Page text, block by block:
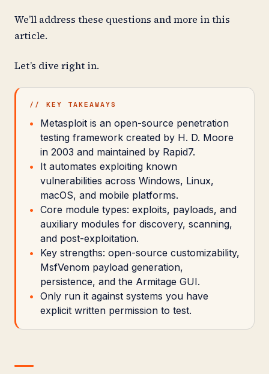
We’ll address these questions and more in this
article.
Let’s dive right in.
// KEY TAKEAWAYS
Metasploit is an open-source penetration
testing framework created by H. D. Moore
in 2003 and maintained by Rapid7.
It automates exploiting known
vulnerabilities across Windows, Linux,
macOS, and mobile platforms.
Core module types: exploits, payloads, and
auxiliary modules for discovery, scanning,
and post-exploitation.
Key strengths: open-source customizability,
MsfVenom payload generation,
persistence, and the Armitage GUI.
Only run it against systems you have
explicit written permission to test.